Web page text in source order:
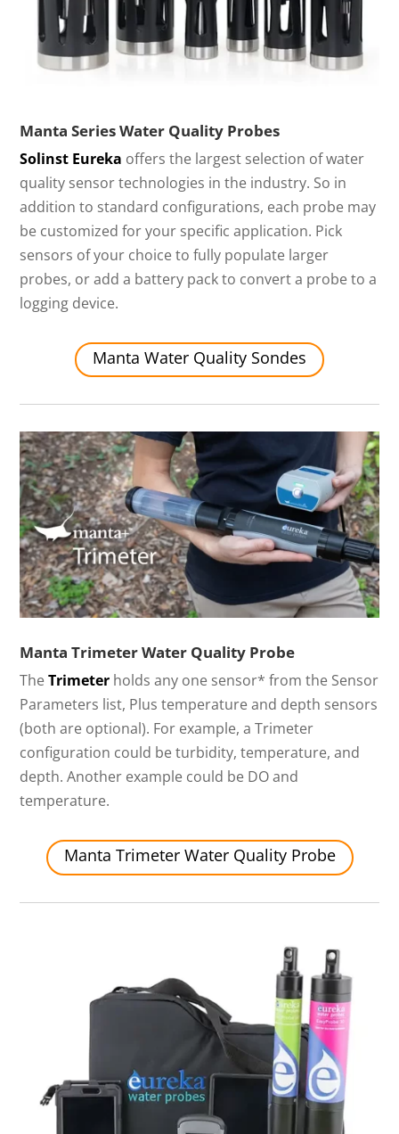
Manta Series Water Quality Probes
Solinst Eureka offers the largest selection of water
quality sensor technologies in the industry. So in
addition to standard configurations, each probe may
be customized for your specific application. Pick
sensors of your choice to fully populate larger
probes, or add a battery pack to convert a probe to a
logging device.
Manta Water Quality Sondes
Manta Trimeter Water Quality Probe
TheTrimeter holds any one sensor* from the Sensor
Parameters list, Plus temperature and depth sensors
(both are optional). For example, a Trimeter
configuration could be turbidity, temperature, and
depth. Another example could be DO and
temperature.
Manta Trimeter Water Quality Probe